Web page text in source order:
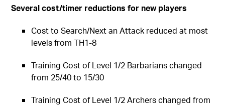
Several cost/timer reductions for new players
Cost to Search/Next an Attack reduced at most
levels from TH1-8
Training Cost of Level 1/2 Barbarians changed
from 25/40 to 15/30
Training Cost of Level 1/2 Archers changed from